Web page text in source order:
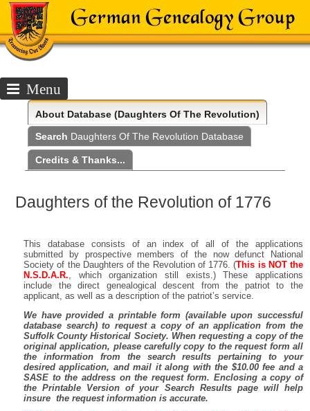
Menu
About Database (Daughters Of The Revolution)
Search Daughters Of The Revolution Database
Credits & Thanks...
Daughters of the Revolution of 1776
This database consists of an index of all of the applications
submitted by prospective members of the now defunct National
Society of the Daughters of the Revolution of 1776. (This is NOT the
N.S.D.A.R. , which organization still exists.) These applications
include the direct genealogical descent from the patriot to the
applicant, as well as a description of the patriot’s service.
We have provided a printable form (available upon successful
database search) to request a copy of an application from the
Suffolk County Historical Society. When requesting a copy of the
original application, please carefully copy to the request form all
the information from the search results pertaining to your
desired application, and mail it along with the $10.00 fee and a
SASE to the address on the request form. Enclosing a copy of
the Printable Version of your Search Results page will help
insure the request information is accurate.